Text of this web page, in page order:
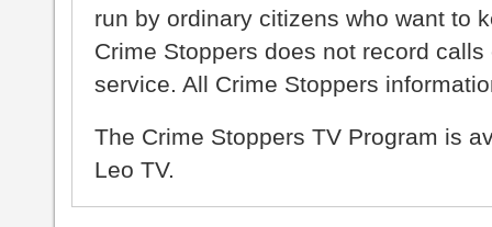
run by ordinary citizens who want to
Crime Stoppers does not record
service. All Crime Stoppers
The Crime Stoppers TV Program is
Leo TV.